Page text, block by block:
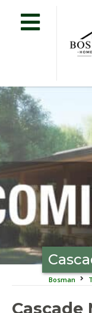
Bosman
Cascade